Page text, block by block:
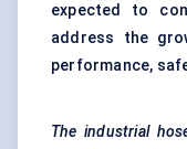
expected to
address the
performance,
The industrial